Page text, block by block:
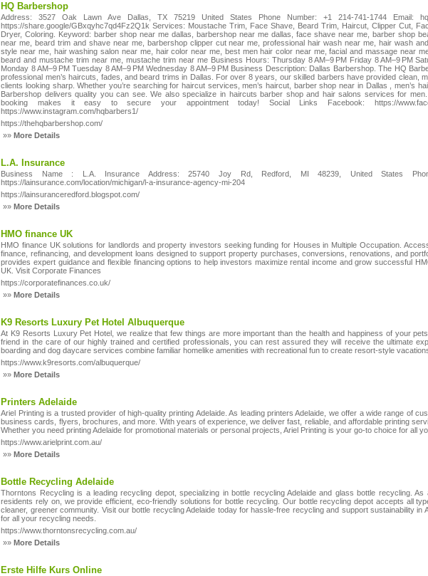
HQ Barbershop
Address: 3527 Oak Lawn Ave Dallas, TX 75219 United States Phone Number: +1 214-741-1744 Email:
https://share.google/GBxqyhc7qd4Fz2Q1k Services: Moustache Trim, Face Shave, Beard Trim, Haircut, Clipper Cut,
Dryer, Coloring. Keyword: barber shop near me dallas, barbershop near me dallas, face shave near me, barber shop
near me, beard trim and shave near me, barbershop clipper cut near me, professional hair wash near me, hair wash
style near me, hair washing salon near me, hair color near me, best men hair color near me, facial and massage near
beard and mustache trim near me, mustache trim near me Business Hours: Thursday 8 AM–9 PM Friday 8 AM–9 PM
Monday 8 AM–9 PM Tuesday 8 AM–9 PM Wednesday 8 AM–9 PM Business Description: Dallas Barbershop. The HQ
professional men’s haircuts, fades, and beard trims in Dallas. For over 8 years, our skilled barbers have provided clean,
clients looking sharp. Whether you’re searching for haircut services, men’s haircut, barber shop near in Dallas , men’s
Barbershop delivers quality you can see. We also specialize in haircuts barber shop and hair salons services for
booking makes it easy to secure your appointment today! Social Links Facebook: https://
https://www.instagram.com/hqbarbers1/
https://thehqbarbershop.com/
»»More Details
L.A. Insurance
Business Name : L.A. Insurance Address: 25740 Joy Rd, Redford, MI 48239, United States
https://lainsurance.com/location/michigan/l-a-insurance-agency-mi-204
https://lainsuranceredford.blogspot.com/
»»More Details
HMO finance UK
HMO finance UK solutions for landlords and property investors seeking funding for Houses in Multiple Occupation.
finance, refinancing, and development loans designed to support property purchases, conversions, renovations, and
provides expert guidance and flexible financing options to help investors maximize rental income and grow successful
UK. Visit Corporate Finances
https://corporatefinances.co.uk/
»»More Details
K9 Resorts Luxury Pet Hotel Albuquerque
At K9 Resorts Luxury Pet Hotel, we realize that few things are more important than the health and happiness of your
friend in the care of our highly trained and certified professionals, you can rest assured they will receive the ultimate
boarding and dog daycare services combine familiar homelike amenities with recreational fun to create resort-style
https://www.k9resorts.com/albuquerque/
»»More Details
Printers Adelaide
Ariel Printing is a trusted provider of high-quality printing Adelaide. As leading printers Adelaide, we offer a wide range of
business cards, flyers, brochures, and more. With years of experience, we deliver fast, reliable, and affordable printing
Whether you need printing Adelaide for promotional materials or personal projects, Ariel Printing is your go-to choice for all
https://www.arielprint.com.au/
»»More Details
Bottle Recycling Adelaide
Thorntons Recycling is a leading recycling depot, specializing in bottle recycling Adelaide and glass bottle recycling.
residents rely on, we provide efficient, eco-friendly solutions for bottle recycling. Our bottle recycling depot accepts all
cleaner, greener community. Visit our bottle recycling Adelaide today for hassle-free recycling and support sustainability in
for all your recycling needs.
https://www.thorntonsrecycling.com.au/
»»More Details
Erste Hilfe Kurs Online